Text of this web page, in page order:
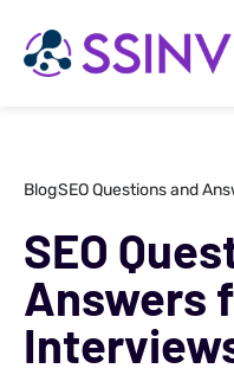
BlogSEO Questions and
SEO
Answers